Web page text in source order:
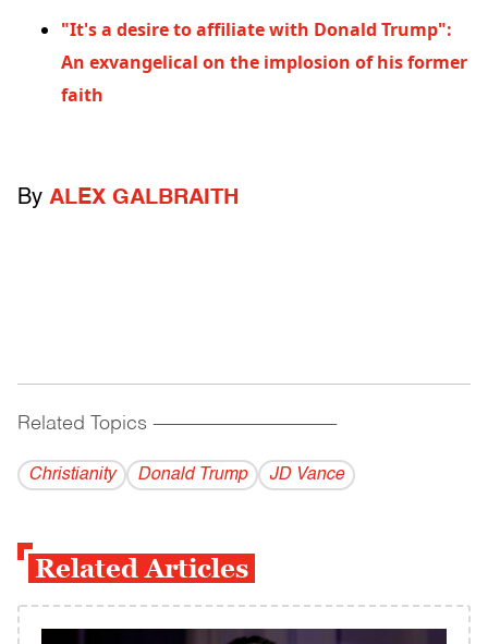
"It's a desire to affiliate with Donald Trump":
An exvangelical on the implosion of his former
faith
By ALEX GALBRAITH
Related Topics ------------------------------------------
Christianity Donald Trump JD Vance
Related Articles